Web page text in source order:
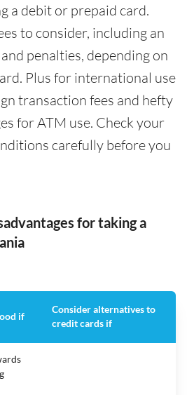
a debit or prepaid card.
to consider, including an
penalties, depending on
Plus for international use
transaction fees and hefty
for ATM use. Check your
carefully before you
for taking a
if
Consider alternatives to
credit cards if